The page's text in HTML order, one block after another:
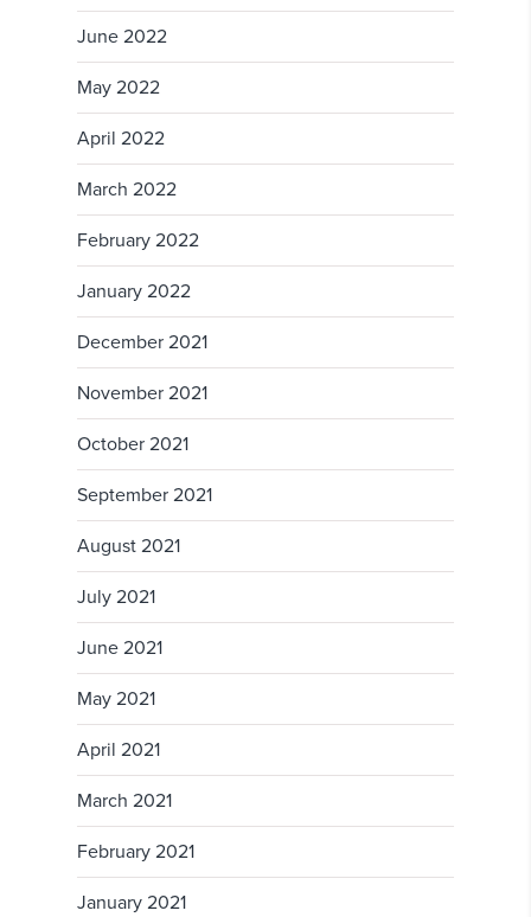
June 2022
May 2022
April 2022
March 2022
February 2022
January 2022
December 2021
November 2021
October 2021
September 2021
August 2021
July 2021
June 2021
May 2021
April 2021
March 2021
February 2021
January 2021